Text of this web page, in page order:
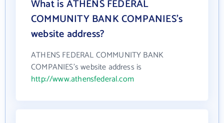
What is ATHENS FEDERAL
COMMUNITY BANK COMPANIES's
website address?
ATHENS FEDERAL COMMUNITY BANK
COMPANIES's website address is
http://www.athensfederal.com